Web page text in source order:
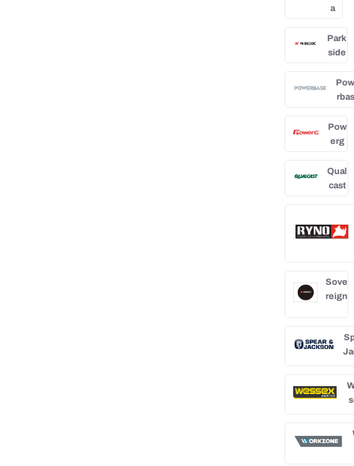
a
Park
side
Pow
erg
Qual
cast
Sove
reign